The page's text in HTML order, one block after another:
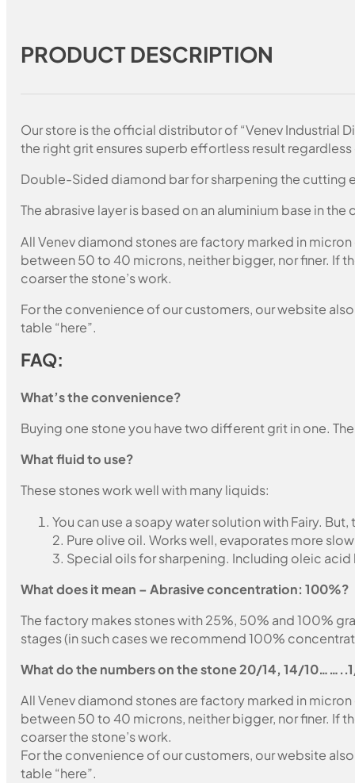
PRODUCT DESCRIPTION
Our store is the official distributor of “Venev Industrial
the right grit ensures superb effortless result
Double-Sided diamond bar for sharpening the cutting
The abrasive layer is based on an aluminium base in
All Venev diamond stones are factory marked in
between 50 to 40 microns, neither bigger, nor finer. If
coarser the stone’s work.
For the convenience of our customers, our website
table “here”.
FAQ:
What’s the convenience?
Buying one stone you have two different grit in one.
What fluid to use?
These stones work well with many liquids:
You can use a soapy water solution with Fairy.
2. Pure olive oil. Works well, evaporates more
3. Special oils for sharpening. Including oleic
What does it mean – Abrasive concentration: 100%?
The factory makes stones with 25%, 50% and 100%
stages (in such cases we recommend 100%
What do the numbers on the stone 20/14, 14/
All Venev diamond stones are factory marked in
between 50 to 40 microns, neither bigger, nor finer. If
coarser the stone’s work.
For the convenience of our customers, our website
table “here”.